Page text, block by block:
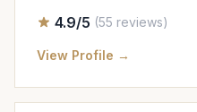
4.9/5 (55 reviews)
View Profile →